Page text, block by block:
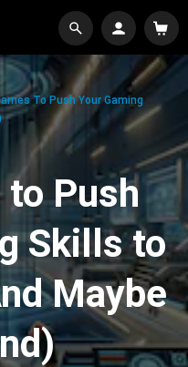
To Push Your Gaming
to Push
Skills to
Maybe